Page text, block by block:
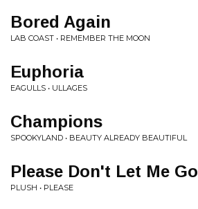
Bored Again
LAB COAST • REMEMBER THE MOON
Euphoria
EAGULLS • ULLAGES
Champions
SPOOKYLAND • BEAUTY ALREADY BEAUTIFUL
Please Don't Let Me Go
PLUSH • PLEASE